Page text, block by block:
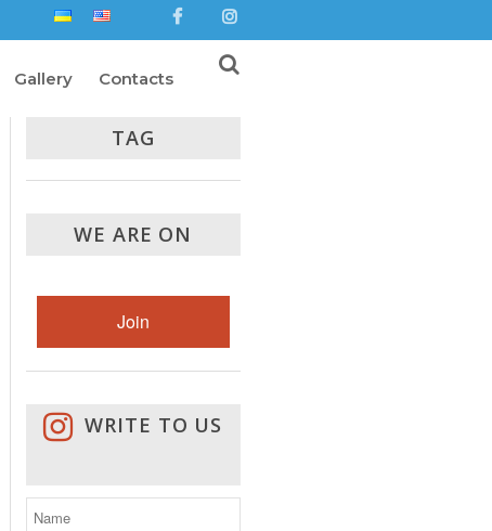
Gallery Contacts
TAG
WE ARE ON
Join
WRITE TO US